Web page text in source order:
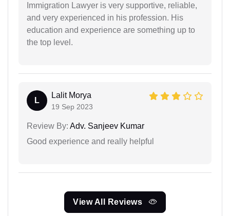
Immigration Lawyer is very supportive, reliable,
and very experienced in his profession. His
education and experience are something up to
the top level.
L
Lalit Morya
19 Sep 2023
Review By: Adv. Sanjeev Kumar
Good experience and really helpful
View All Reviews